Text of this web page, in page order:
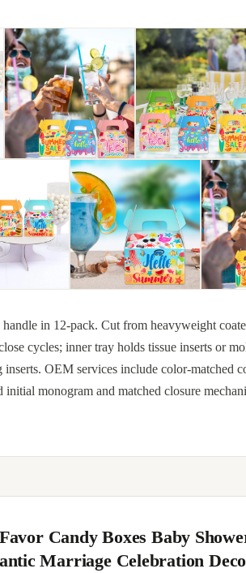
in 12-pack. Cut from heavyweight
cycles; inner tray holds tissue inserts or
inserts. OEM services include color-
monogram and matched closure
Candy Boxes Baby
Marriage Celebration